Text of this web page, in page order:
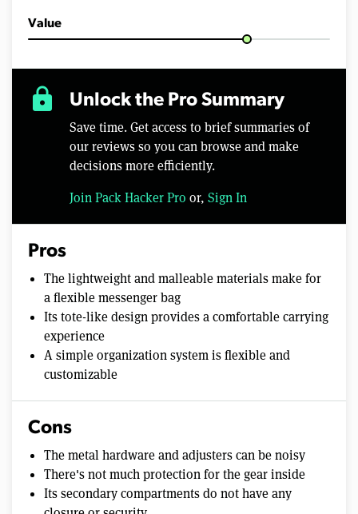
Value
lock Unlock the Pro Summary
Save time. Get access to brief summaries of
our reviews so you can browse and make
decisions more efficiently.
Join Pack Hacker Pro or, Sign In
Pros
The lightweight and malleable materials make for
a flexible messenger bag
Its tote-like design provides a comfortable carrying
experience
A simple organization system is flexible and
customizable
Cons
The metal hardware and adjusters can be noisy
There's not much protection for the gear inside
Its secondary compartments do not have any